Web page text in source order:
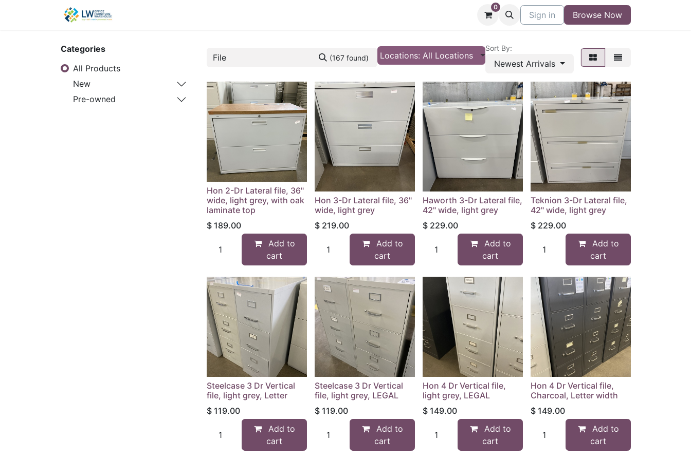
Contact Buy/Sell Form Blog
0
Sign in Browse Now
Categories
All Products
New
Pre-owned
(167 found) Locations: All Locations
Sort By:
Newest Arrivals
Hon 2-Dr Lateral file, 36"
wide, light grey, with oak
laminate top
$ 189.00
Add to
cart
Hon 3-Dr Lateral file, 36"
wide, light grey
$ 219.00
Add to
cart
Haworth 3-Dr Lateral file,
42" wide, light grey
$ 229.00
Add to
cart
Teknion 3-Dr Lateral file,
42" wide, light grey
$ 229.00
Add to
cart
Steelcase 3 Dr Vertical
file, light grey, Letter
$ 119.00
Add to
cart
Steelcase 3 Dr Vertical
file, light grey, LEGAL
$ 119.00
Add to
cart
Hon 4 Dr Vertical file,
light grey, LEGAL
$ 149.00
Add to
cart
Hon 4 Dr Vertical file,
Charcoal, Letter width
$ 149.00
Add to
cart